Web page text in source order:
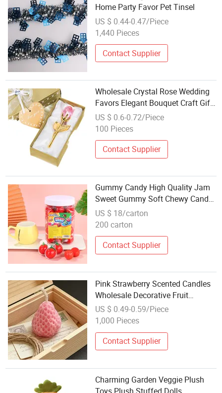
Home Party Favor Pet Tinsel
US $ 0.44-0.47/Piece
1,440 Pieces
Contact Supplier
Wholesale Crystal Rose Wedding
Favors Elegant Bouquet Craft Gift
for Bridal Party
US $ 0.6-0.72/Piece
100 Pieces
Contact Supplier
Gummy Candy High Quality Jam
Sweet Gummy Soft Chewy Candy
for Theme Party Favors Candy
Wholesale Candy Supplier
US $ 18/carton
200 carton
Contact Supplier
Pink Strawberry Scented Candles
Wholesale Decorative Fruit
Candles for Wedding & Party
Favors
US $ 0.49-0.59/Piece
1,000 Pieces
Contact Supplier
Charming Garden Veggie Plush